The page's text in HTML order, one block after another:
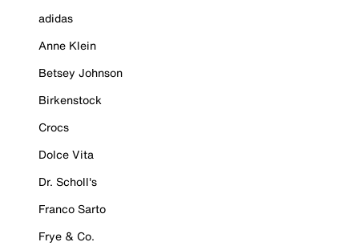
adidas
Anne Klein
Betsey Johnson
Birkenstock
Crocs
Dolce Vita
Dr. Scholl's
Franco Sarto
Frye & Co.